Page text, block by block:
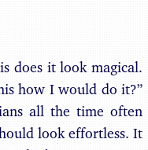
does it look magical.
how I would do it?”
all the time often
look effortless. It